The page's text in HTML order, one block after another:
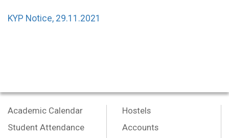
KYP Notice, 29.11.2021
Academic Calendar
Student Attendance
Hostels
Accounts